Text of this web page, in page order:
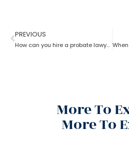
PREVIOUS
How can you hire a probate lawyer?
More To
More To